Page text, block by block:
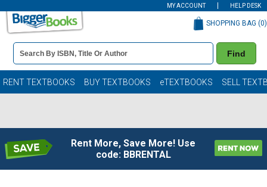
MY ACCOUNT HELP DESK
Book
Details
Search
Bar
Find
SHOPPING BAG (0)
RENT TEXTBOOKS BUY TEXTBOOKS eTEXTBOOKS SELL
Rent More, Save More! Use
code: BBRENTAL